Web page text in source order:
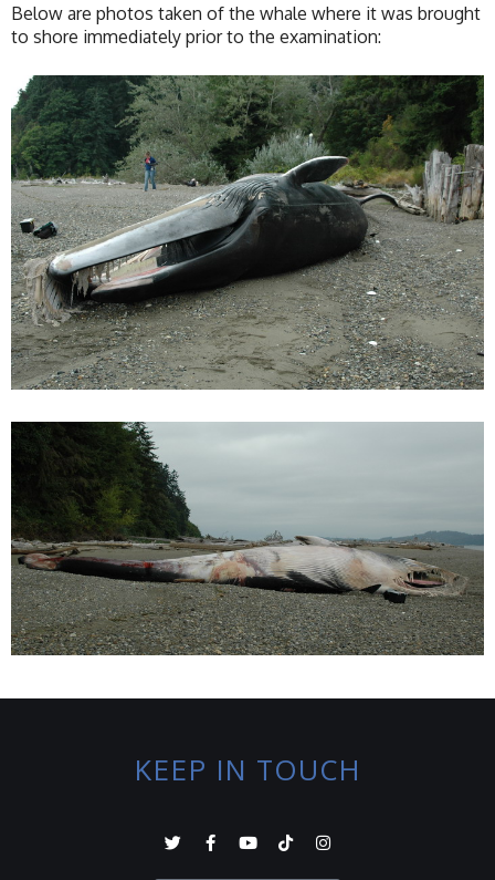
Below are photos taken of the whale where it was brought
to shore immediately prior to the examination:
KEEP IN TOUCH